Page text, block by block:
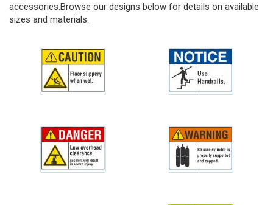
accessories.Browse our designs below for details on available
sizes and materials.